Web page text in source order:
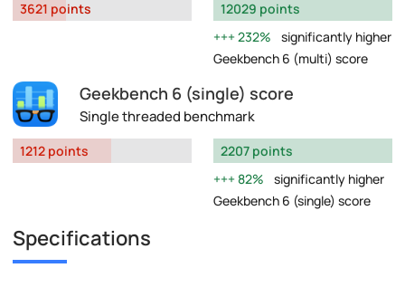
3621 points
12029 points
232%
significantly higher
Geekbench 6 (multi) score
Geekbench 6 (single) score
Single threaded benchmark
1212 points
2207 points
82%
significantly higher
Geekbench 6 (single) score
Specifications